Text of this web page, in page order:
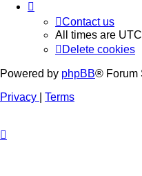
Contact us
All times are UTC
Delete cookies
Powered by phpBB® Forum
Privacy
Terms